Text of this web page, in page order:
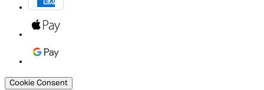
Cookie Consent